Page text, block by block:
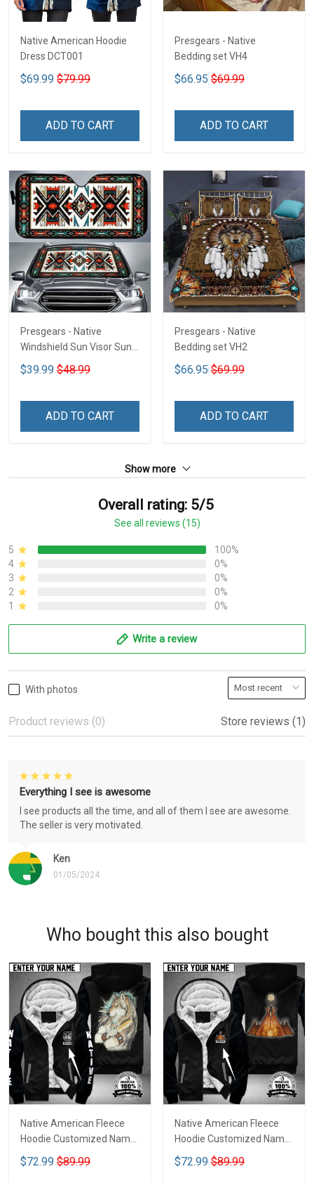
Native American Hoodie
Dress DCT001
$69.99 $79.99
ADD TO CART
Presgears - Native
Bedding set VH4
$66.95 $69.99
ADD TO CART
Presgears - Native
Windshield Sun Visor Sun
Shade Car Block UV Ray
Block VH1-NMH
$39.99 $48.99
ADD TO CART
Presgears - Native
Bedding set VH2
$66.95 $69.99
ADD TO CART
Show more
Overall rating: 5/5
See all reviews (15)
5
100%
4
0%
3
0%
2
0%
1
0%
Write a review
With photos
Product reviews (0) Store reviews (1)
Ken
01/05/2024
Everything I see is awesome
I see products all the time, and all of them I see are awesome.
The seller is very motivated.
Who bought this also bought
Native American Fleece
Hoodie Customized Name
DCT070
$72.99 $89.99
Native American Fleece
Hoodie Customized Name
DCT074
$72.99 $89.99